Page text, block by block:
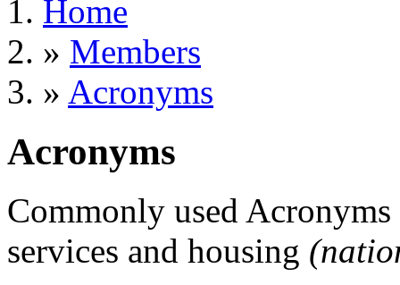
Home
» Members
» Acronyms
Acronyms
Commonly used
services and housing